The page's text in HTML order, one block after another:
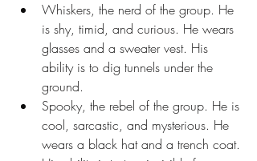
Whiskers, the nerd of the group. He
is shy, timid, and curious. He wears
glasses and a sweater vest. His
ability is to dig tunnels under the
ground.
Spooky, the rebel of the group. He is
cool, sarcastic, and mysterious. He
wears a black hat and a trench coat.